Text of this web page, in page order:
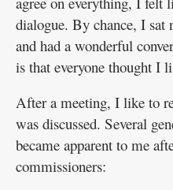
dialogue. By chance, I
and had a wonderful
is that everyone thought I
After a meeting, I like to
was discussed. Several
became apparent to me
commissioners: